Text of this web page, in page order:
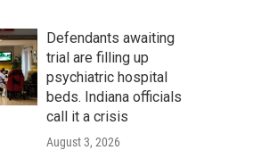
Defendants awaiting
trial are filling up
psychiatric hospital
beds. Indiana officials
call it a crisis
August 3, 2026